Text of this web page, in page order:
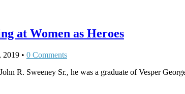
at Women as Heroes
2019 • 0 Comments
R. Sweeney Sr., he was a graduate of Vesper